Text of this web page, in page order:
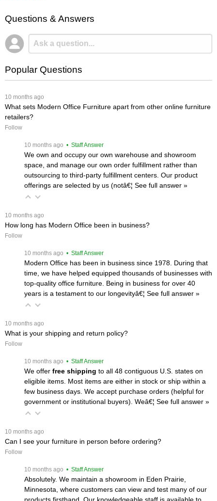
Questions & Answers
Popular Questions
10 months ago
What sets Modern Office Furniture apart from other online furniture
retailers?
Follow
10 months ago • Staff Answer
We own and occupy our own warehouse and showroom
space, and manage our own order fulfillment rather than
outsourcing to third-party fulfillment centers. Our product
offerings are selected by us (notâ€¦ See full answer »
10 months ago
How long has Modern Office been in business?
Follow
10 months ago • Staff Answer
Modern Office has been in business since 1978. During that
time, we have helped equipped thousands of businesses with
top-quality office furniture. Being in business for over 40
years is a testament to our longevityâ€¦ See full answer »
10 months ago
What is your shipping and return policy?
Follow
10 months ago • Staff Answer
We offer free shipping to all 48 contiguous U.S. states on
eligible items. Most items are either in stock or ship within a
few business days. We accept purchase orders (helpful for
government or institutional buyers). Weâ€¦ See full answer »
10 months ago
Can I see your furniture in person before ordering?
Follow
10 months ago • Staff Answer
Absolutely. We maintain a showroom in Eden Prairie,
Minnesota, where customers can view and test many of our